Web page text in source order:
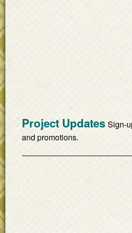
Project Updates Sign-
and promotions.